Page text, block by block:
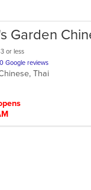
Garden
or less
Google reviews
Thai